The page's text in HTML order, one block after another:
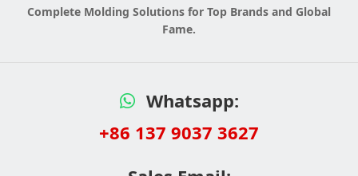
Complete Molding Solutions for Top Brands and Global
Fame.
Whatsapp:
+86 137 9037 3627